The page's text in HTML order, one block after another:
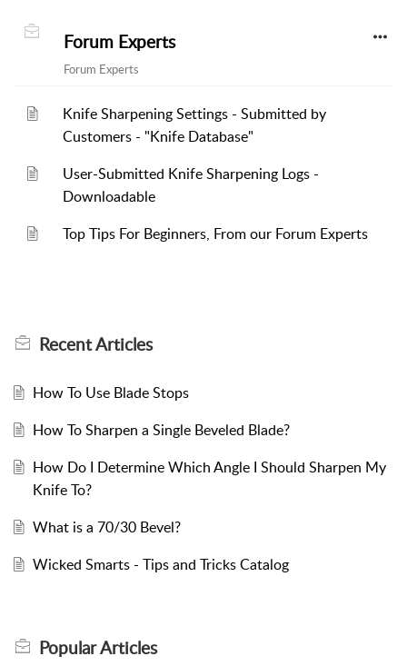
Forum Experts
Forum Experts
Knife Sharpening Settings - Submitted by
Customers - "Knife Database"
User-Submitted Knife Sharpening Logs -
Downloadable
Top Tips For Beginners, From our Forum Experts
RecentArticles
How To Use Blade Stops
How To Sharpen a Single Beveled Blade?
How Do I Determine Which Angle I Should Sharpen My
Knife To?
What is a 70/30 Bevel?
Wicked Smarts - Tips and Tricks Catalog
PopularArticles